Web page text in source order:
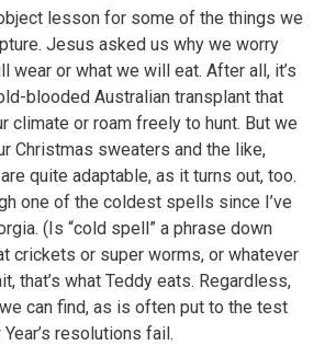
lesson for some of the things we
Jesus asked us why we worry
wear or what we will eat. After all, it’s
blooded Australian transplant that
climate or roam freely to hunt. But we
Christmas sweaters and the like,
quite adaptable, as it turns out, too.
one of the coldest spells since I’ve
(Is “cold spell” a phrase down
crickets or super worms, or whatever
that’s what Teddy eats. Regardless,
can find, as is often put to the test
resolutions fail.